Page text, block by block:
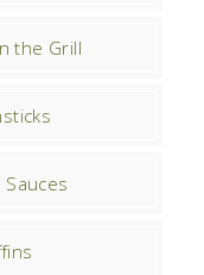
the Grill